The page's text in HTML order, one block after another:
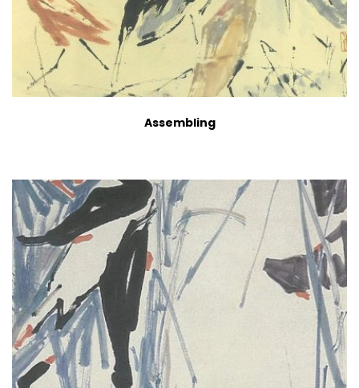
Assembling